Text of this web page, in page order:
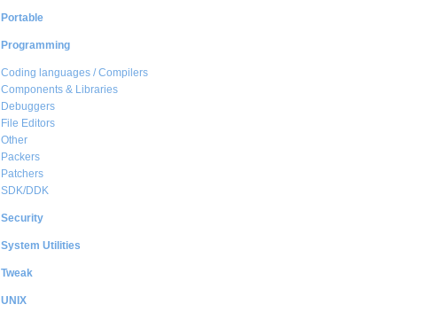
Portable
Programming
Coding languages / Compilers
Components & Libraries
Debuggers
File Editors
Other
Packers
Patchers
SDK/DDK
Security
System Utilities
Tweak
UNIX